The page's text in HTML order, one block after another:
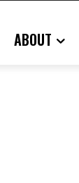
ABOUT